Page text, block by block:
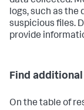
logs, such as the
suspicious files.
provide
Find
On the table of